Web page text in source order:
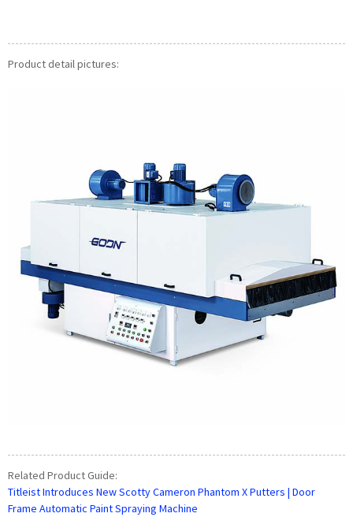
Product detail pictures:
Related Product Guide:
Titleist Introduces New Scotty Cameron Phantom X Putters | Door
Frame Automatic Paint Spraying Machine